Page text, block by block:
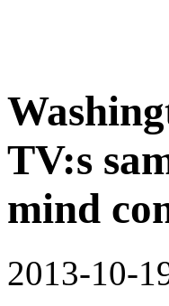
TV:s
mind
2013-10-